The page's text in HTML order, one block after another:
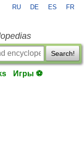
RU DE ES FR
Search!
Игры ⚽